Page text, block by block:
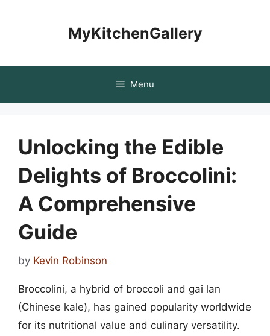
MyKitchenGallery
Menu
Unlocking the Edible
Delights of Broccolini:
A Comprehensive
Guide
by Kevin Robinson
Broccolini, a hybrid of broccoli and gai lan
(Chinese kale), has gained popularity worldwide
for its nutritional value and culinary versatility.